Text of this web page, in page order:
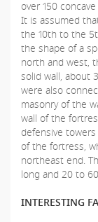
over 150
It is assumed
the 10th to the
the shape of a
north and west,
solid wall, about
were also
masonry of the
wall of the
defensive
of the fortress,
northeast end.
long and 20 to
INTERESTING